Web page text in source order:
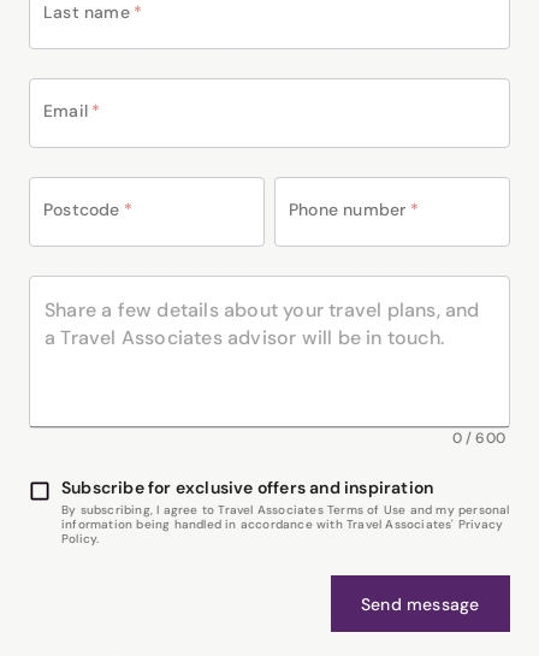
Last name *
Email *
Postcode * Phone number *
0/600
Subscribe for exclusive offers and inspiration
By subscribing, I agree to Travel Associates Terms of Use and my personal
information being handled in accordance with Travel Associates' Privacy
Policy.
Send message